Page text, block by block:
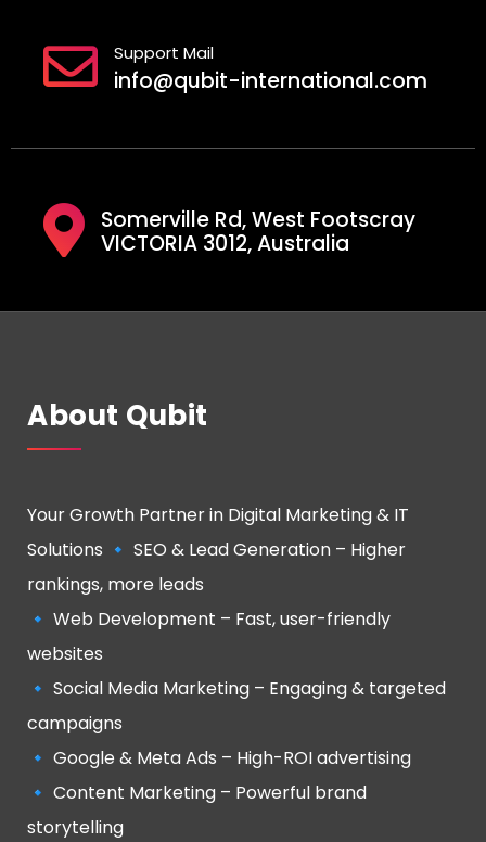
Support Mail
info@qubit-international.com
Somerville Rd, West Footscray
VICTORIA 3012, Australia
About Qubit
Your Growth Partner in Digital Marketing & IT
Solutions 🔹 SEO & Lead Generation – Higher
rankings, more leads
🔹 Web Development – Fast, user-friendly
websites
🔹 Social Media Marketing – Engaging & targeted
campaigns
🔹 Google & Meta Ads – High-ROI advertising
🔹 Content Marketing – Powerful brand
storytelling